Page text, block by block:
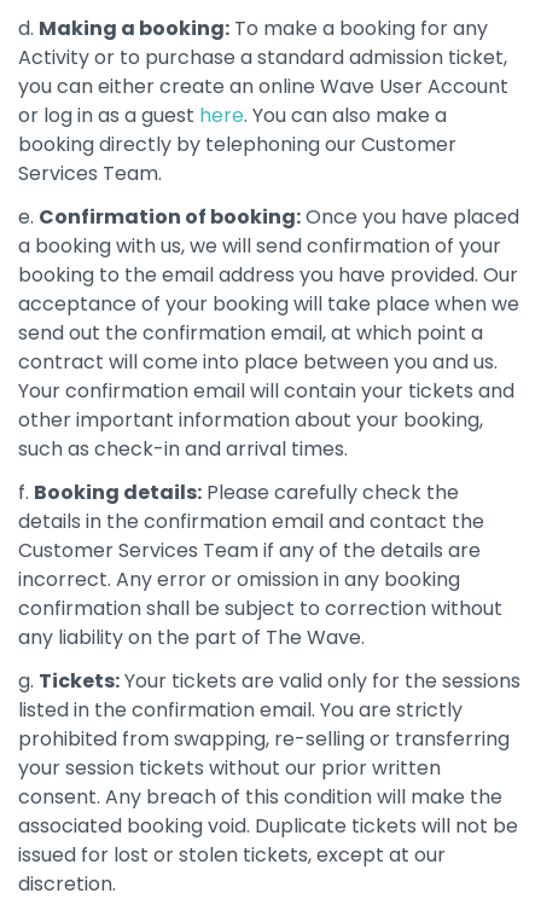
d. Making a booking: To make a booking for any
Activity or to purchase a standard admission ticket,
you can either create an online Wave User Account
or log in as a guest here. You can also make a
booking directly by telephoning our Customer
Services Team.
e. Confirmation of booking:Once you have placed
a booking with us, we will send confirmation of your
booking to the email address you have provided. Our
acceptance of your booking will take place when we
send out the confirmation email, at which point a
contract will come into place between you and us.
Your confirmation email will contain your tickets and
other important information about your booking,
such as check-in and arrival times.
f. Booking details: Please carefully check the
details in the confirmation email and contact the
Customer Services Team if any of the details are
incorrect. Any error or omission in any booking
confirmation shall be subject to correction without
any liability on the part of The Wave.
g. Tickets:Your tickets are valid only for the sessions
listed in the confirmation email. You are strictly
prohibited from swapping, re-selling or transferring
your session tickets without our prior written
consent. Any breach of this condition will make the
associated booking void. Duplicate tickets will not be
issued for lost or stolen tickets, except at our
discretion.